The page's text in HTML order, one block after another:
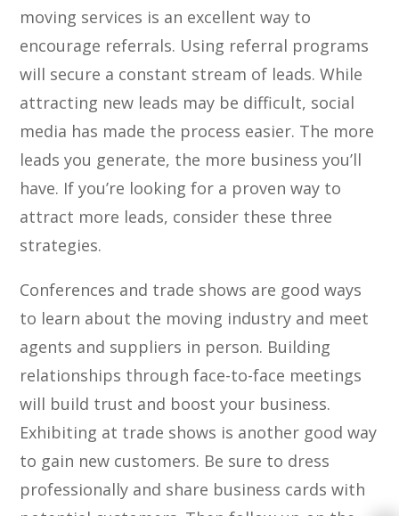
moving services is an excellent way to
encourage referrals. Using referral programs
will secure a constant stream of leads. While
attracting new leads may be difficult, social
media has made the process easier. The more
leads you generate, the more business you’ll
have. If you’re looking for a proven way to
attract more leads, consider these three
strategies.
Conferences and trade shows are good ways
to learn about the moving industry and meet
agents and suppliers in person. Building
relationships through face-to-face meetings
will build trust and boost your business.
Exhibiting at trade shows is another good way
to gain new customers. Be sure to dress
professionally and share business cards with